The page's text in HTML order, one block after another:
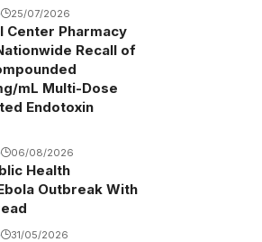
25/07/2026
Center Pharmacy
Recall of
mL Multi-Dose
Endotoxin
06/08/2026
Health
Outbreak With
31/05/2026